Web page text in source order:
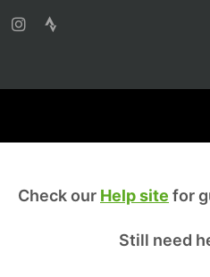
Check our Help site for
Still need